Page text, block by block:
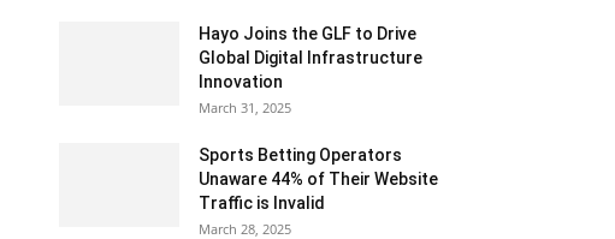
Hayo Joins the GLF to Drive
Global Digital Infrastructure
Innovation
March 31, 2025
Sports Betting Operators
Unaware 44% of Their Website
Traffic is Invalid
March 28, 2025